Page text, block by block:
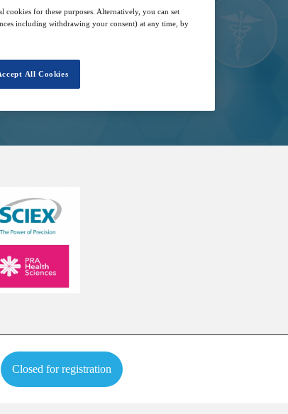
GMT Free
Closed for registration
for these purposes. Alternatively, you can set
including withdrawing your consent) at any time, by
All Cookies